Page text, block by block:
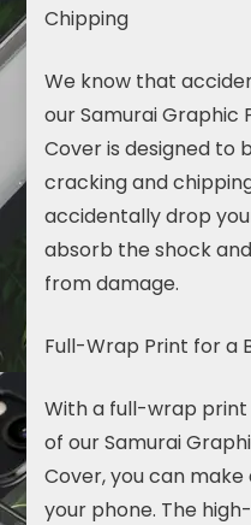
Chipping
We know that
our Samurai Graphic
Cover is designed to
cracking and
accidentally drop
absorb the shock
from damage.
Full-Wrap Print for a
With a full-wrap
of our Samurai
Cover, you can
your phone. The